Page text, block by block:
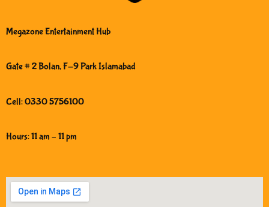
Megazone Entertainment Hub
Gate # 2 Bolan, F-9 Park Islamabad
Cell: 0330 5756100
Hours: 11 am – 11 pm